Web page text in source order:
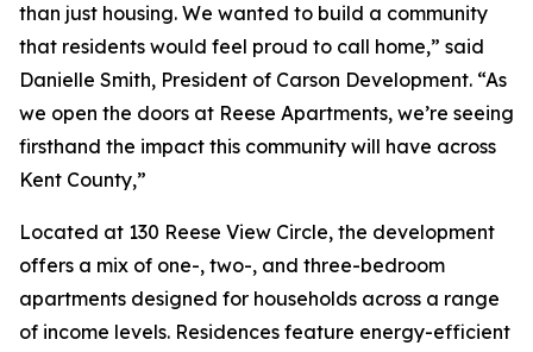
than just housing. We wanted to build a community
that residents would feel proud to call home,” said
Danielle Smith, President of Carson Development. “As
we open the doors at Reese Apartments, we’re seeing
firsthand the impact this community will have across
Kent County,”
Located at 130 Reese View Circle, the development
offers a mix of one-, two-, and three-bedroom
apartments designed for households across a range
of income levels. Residences feature energy-efficient